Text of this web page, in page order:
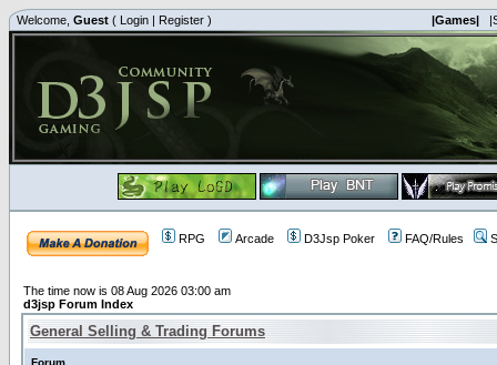
Welcome, Guest ( Login | Register ) |Games|
RPG Arcade D3Jsp Poker FAQ/Rules
The time now is 08 Aug 2026 03:00 am
d3jsp Forum Index
General Selling & Trading Forums
Forum